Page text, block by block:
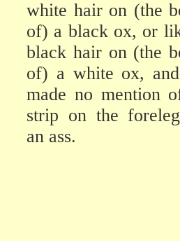
white hair on (the
of) a black ox, or
black hair on (the
of) a white ox,
made no mention
strip on the
an ass.